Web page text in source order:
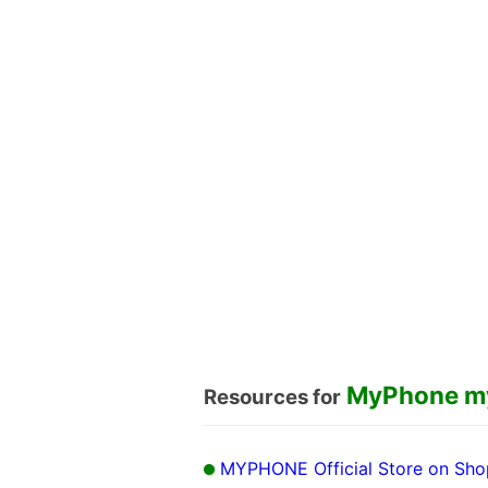
Resources for MyPhone
MYPHONE Official Store on